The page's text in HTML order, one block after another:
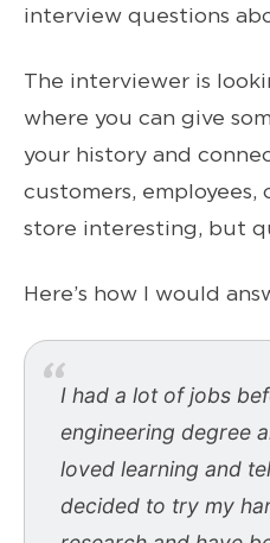
interview questions
The interviewer is
where you can give
your history and
customers, employees,
store interesting, but
Here’s how I would
I had a lot of jobs
engineering degree
loved learning and
decided to try my